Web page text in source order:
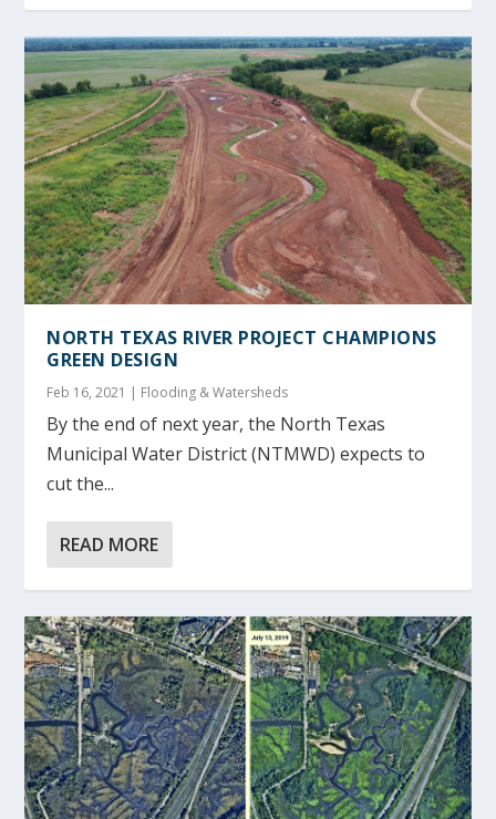
NORTH TEXAS RIVER PROJECT CHAMPIONS
GREEN DESIGN
Feb 16, 2021 | Flooding & Watersheds
By the end of next year, the North Texas
Municipal Water District (NTMWD) expects to
cut the...
READ MORE